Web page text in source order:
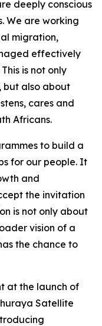
deeply conscious
We are working
migration,
effectively
is not only
but also about
cares and
Africans.
to build a
for our people. It
and
the invitation
is not only about
vision of a
the chance to
at the launch of
Satellite